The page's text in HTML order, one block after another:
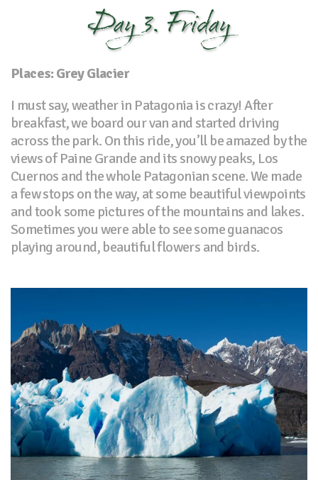
Day 3. Friday
Places: Grey Glacier
I must say, weather in Patagonia is crazy! After
breakfast, we board our van and started driving
across the park. On this ride, you’ll be amazed by the
views of Paine Grande and its snowy peaks, Los
Cuernos and the whole Patagonian scene. We made
a few stops on the way, at some beautiful viewpoints
and took some pictures of the mountains and lakes.
Sometimes you were able to see some guanacos
playing around, beautiful flowers and birds.